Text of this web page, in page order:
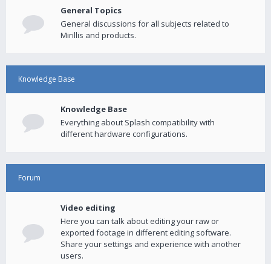
General Topics
General discussions for all subjects related to
Mirillis and products.
Knowledge Base
Knowledge Base
Everything about Splash compatibility with
different hardware configurations.
Forum
Video editing
Here you can talk about editing your raw or
exported footage in different editing software.
Share your settings and experience with another
users.